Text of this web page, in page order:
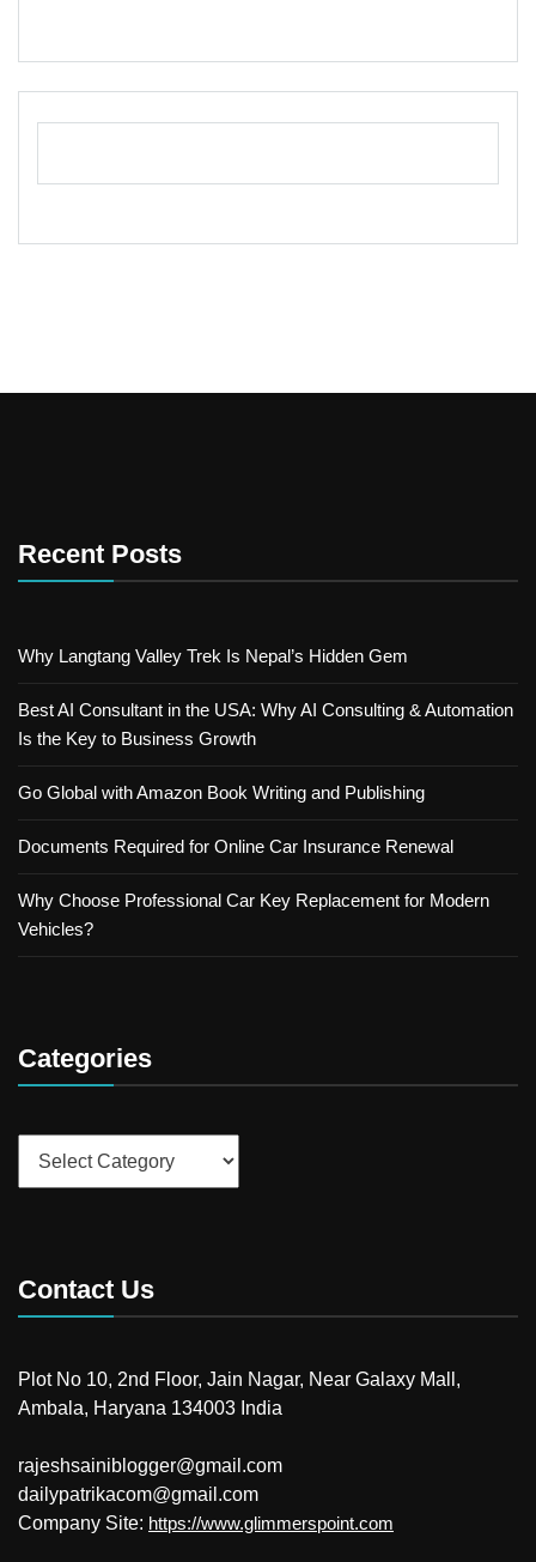
Recent Posts
Why Langtang Valley Trek Is Nepal’s Hidden Gem
Best AI Consultant in the USA: Why AI Consulting & Automation
Is the Key to Business Growth
Go Global with Amazon Book Writing and Publishing
Documents Required for Online Car Insurance Renewal
Why Choose Professional Car Key Replacement for Modern
Vehicles?
Categories
Contact Us
Plot No 10, 2nd Floor, Jain Nagar, Near Galaxy Mall,
Ambala, Haryana 134003 India
rajeshsainiblogger@gmail.com
dailypatrikacom@gmail.com
Company Site: https://www.glimmerspoint.com